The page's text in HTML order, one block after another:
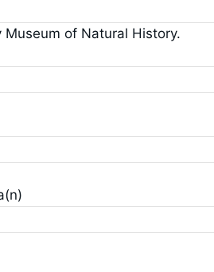
of Natural History.